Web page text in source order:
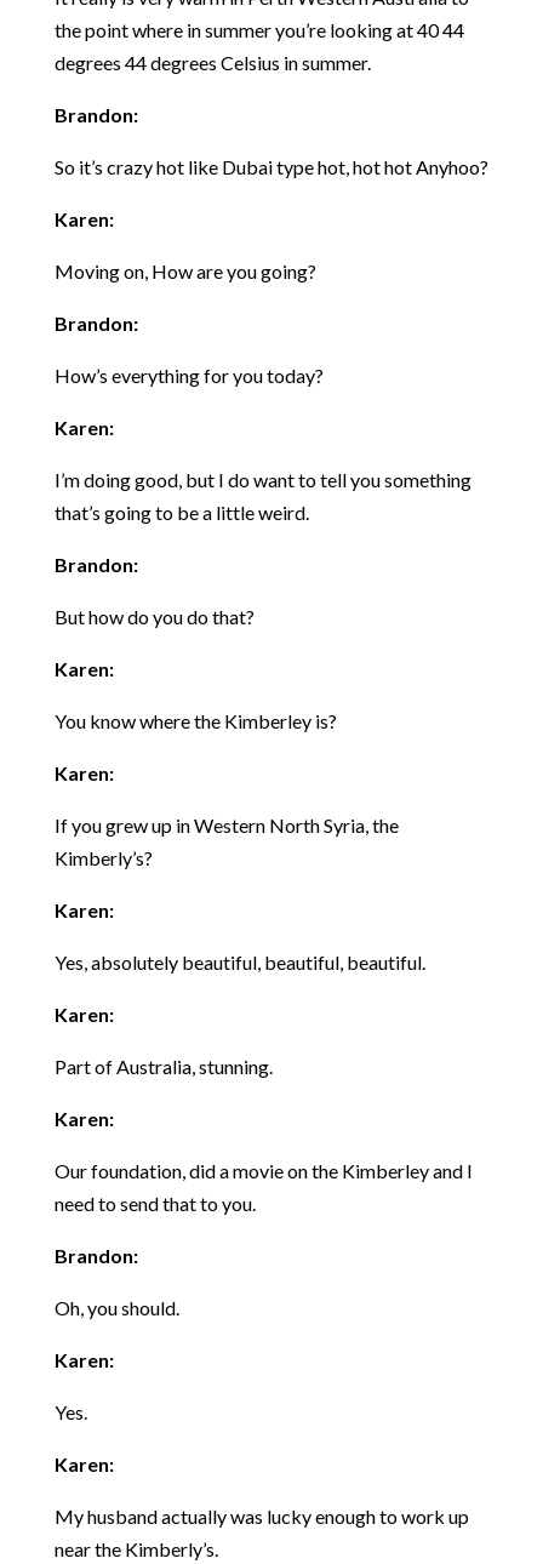
the point where in summer you’re looking at 40 44
degrees 44 degrees Celsius in summer.
Brandon:
So it’s crazy hot like Dubai type hot, hot hot Anyhoo?
Karen:
Moving on, How are you going?
Brandon:
How’s everything for you today?
Karen:
I’m doing good, but I do want to tell you something
that’s going to be a little weird.
Brandon:
But how do you do that?
Karen:
You know where the Kimberley is?
Karen:
If you grew up in Western North Syria, the
Kimberly’s?
Karen:
Yes, absolutely beautiful, beautiful, beautiful.
Karen:
Part of Australia, stunning.
Karen:
Our foundation, did a movie on the Kimberley and I
need to send that to you.
Brandon:
Oh, you should.
Karen:
Yes.
Karen:
My husband actually was lucky enough to work up
near the Kimberly’s.